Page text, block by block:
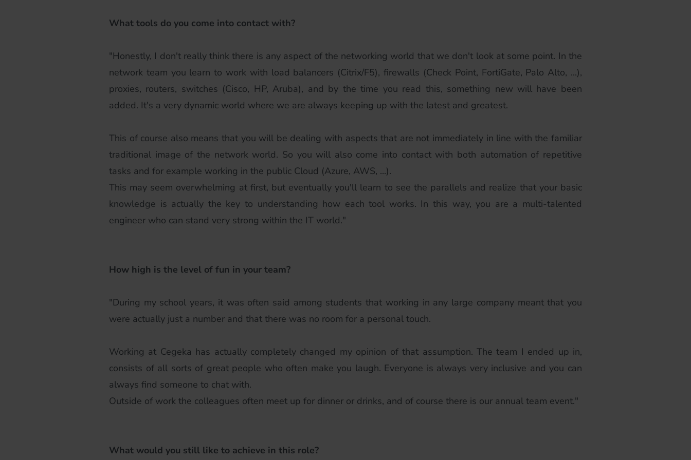
What tools do you come into contact with?
"Honestly, I don't really think there is any aspect of the networking world that we don't look at some point. In the
network team you learn to work with load balancers (Citrix/F5), firewalls (Check Point, FortiGate, Palo Alto, ...),
proxies, routers, switches (Cisco, HP, Aruba), and by the time you read this, something new will have been
added. It's a very dynamic world where we are always keeping up with the latest and greatest.
This of course also means that you will be dealing with aspects that are not immediately in line with the familiar
traditional image of the network world. So you will also come into contact with both automation of repetitive
tasks and for example working in the public Cloud (Azure, AWS, ...).
This may seem overwhelming at first, but eventually you'll learn to see the parallels and realize that your basic
knowledge is actually the key to understanding how each tool works. In this way, you are a multi-talented
engineer who can stand very strong within the IT world."
How high is the level of fun in your team?
"During my school years, it was often said among students that working in any large company meant that you
were actually just a number and that there was no room for a personal touch.
Working at Cegeka has actually completely changed my opinion of that assumption. The team I ended up in,
consists of all sorts of great people who often make you laugh. Everyone is always very inclusive and you can
always find someone to chat with.
Outside of work the colleagues often meet up for dinner or drinks, and of course there is our annual team event."
What would you still like to achieve in this role?